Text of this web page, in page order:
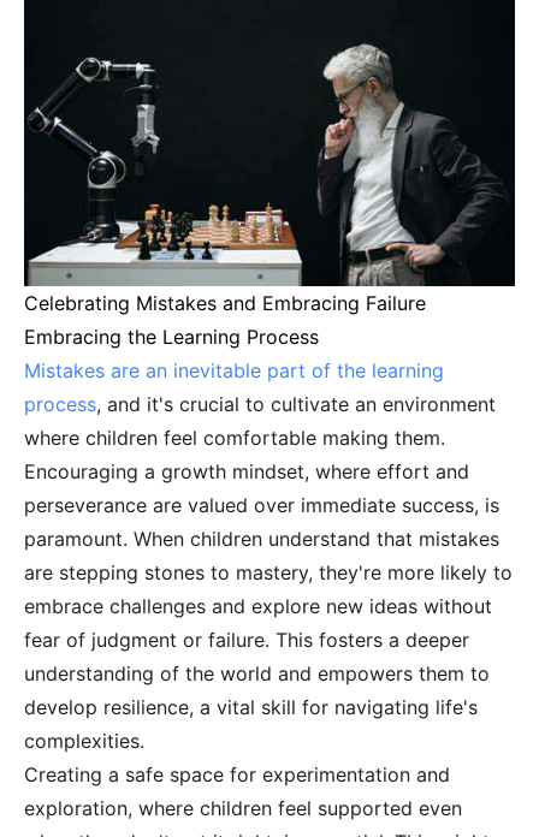
Celebrating Mistakes and Embracing Failure
Embracing the Learning Process
Mistakes are an inevitable part of the learning
process, and it's crucial to cultivate an environment
where children feel comfortable making them.
Encouraging a growth mindset, where effort and
perseverance are valued over immediate success, is
paramount. When children understand that mistakes
are stepping stones to mastery, they're more likely to
embrace challenges and explore new ideas without
fear of judgment or failure. This fosters a deeper
understanding of the world and empowers them to
develop resilience, a vital skill for navigating life's
complexities.
Creating a safe space for experimentation and
exploration, where children feel supported even